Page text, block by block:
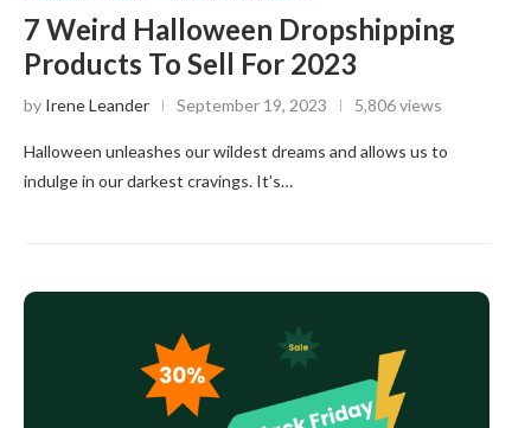
7 Weird Halloween Dropshipping
Products To Sell For 2023
by Irene Leander September 19, 2023 5,806 views
Halloween unleashes our wildest dreams and allows us to
indulge in our darkest cravings. It’s…